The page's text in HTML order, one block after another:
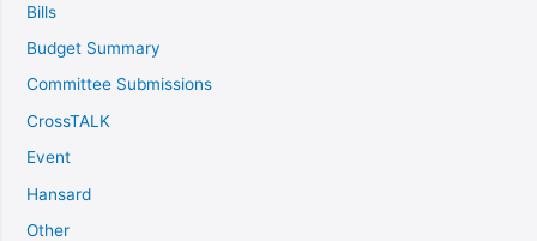
Bills
Budget Summary
Committee Submissions
CrossTALK
Event
Hansard
Other